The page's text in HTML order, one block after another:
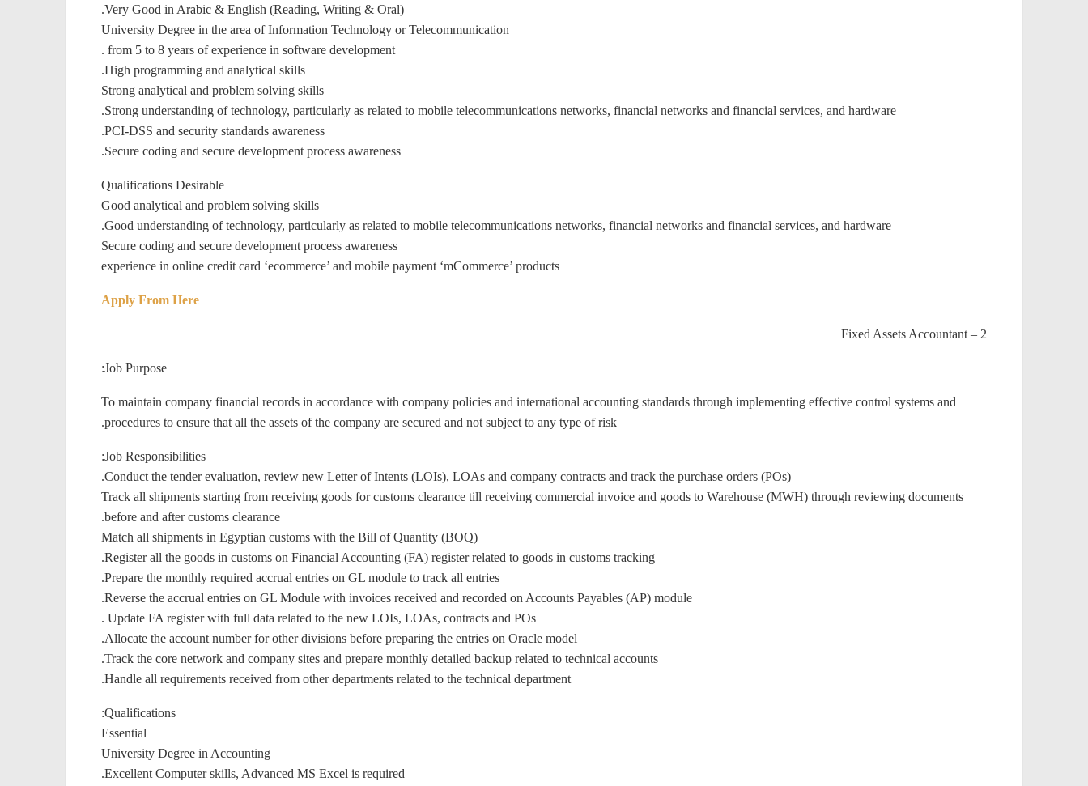
Very Good in Arabic & English (Reading, Writing & Oral).
University Degree in the area of Information Technology or Telecommunication
from 5 to 8 years of experience in software development .
High programming and analytical skills.
Strong analytical and problem solving skills
Strong understanding of technology, particularly as related to mobile telecommunications networks, financial networks and financial services, and hardware.
PCI-DSS and security standards awareness.
Secure coding and secure development process awareness.
Qualifications Desirable
Good analytical and problem solving skills
Good understanding of technology, particularly as related to mobile telecommunications networks, financial networks and financial services, and hardware.
Secure coding and secure development process awareness
experience in online credit card ‘ecommerce’ and mobile payment ‘mCommerce’ products
Apply From Here
2 – Fixed Assets Accountant
Job Purpose:
To maintain company financial records in accordance with company policies and international accounting standards through implementing effective control systems and
procedures to ensure that all the assets of the company are secured and not subject to any type of risk.
Job Responsibilities:
Conduct the tender evaluation, review new Letter of Intents (LOIs), LOAs and company contracts and track the purchase orders (POs).
Track all shipments starting from receiving goods for customs clearance till receiving commercial invoice and goods to Warehouse (MWH) through reviewing documents
before and after customs clearance.
Match all shipments in Egyptian customs with the Bill of Quantity (BOQ)
Register all the goods in customs on Financial Accounting (FA) register related to goods in customs tracking.
Prepare the monthly required accrual entries on GL module to track all entries.
Reverse the accrual entries on GL Module with invoices received and recorded on Accounts Payables (AP) module.
Update FA register with full data related to the new LOIs, LOAs, contracts and POs .
Allocate the account number for other divisions before preparing the entries on Oracle model.
Track the core network and company sites and prepare monthly detailed backup related to technical accounts.
Handle all requirements received from other departments related to the technical department.
Qualifications:
Essential
University Degree in Accounting
Excellent Computer skills, Advanced MS Excel is required.